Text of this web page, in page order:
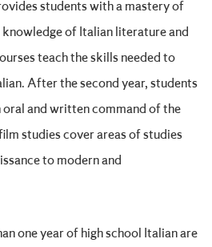
students with a mastery of
knowledge of Italian literature and
teach the skills needed to
After the second year, students
and written command of the
studies cover areas of studies
to modern and
one year of high school Italian are